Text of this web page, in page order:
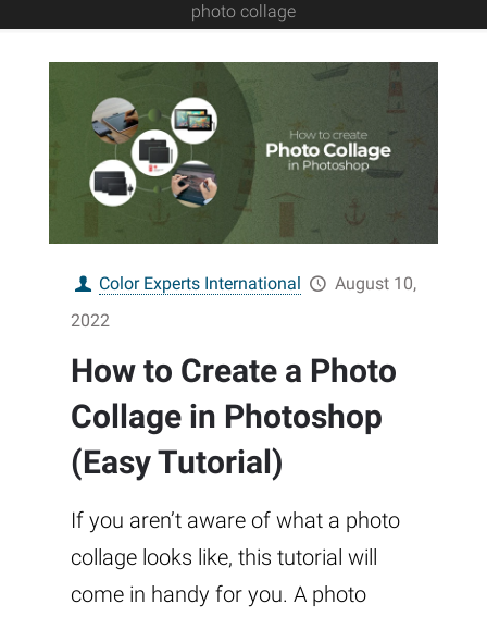
photo collage
Color Experts International
August 10,
2022
How to Create a Photo
Collage in Photoshop
(Easy Tutorial)
If you aren’t aware of what a photo
collage looks like, this tutorial will
come in handy for you. A photo